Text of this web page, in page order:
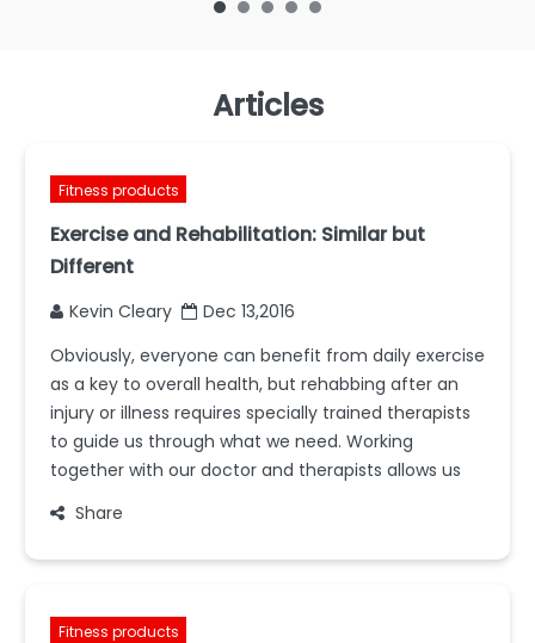
Articles
Fitness products
Exercise and Rehabilitation: Similar but
Different
Kevin Cleary
Dec 13,2016
Obviously, everyone can benefit from daily exercise
as a key to overall health, but rehabbing after an
injury or illness requires specially trained therapists
to guide us through what we need. Working
together with our doctor and therapists allows us
Share
Fitness products